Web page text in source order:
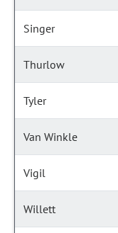
Singer
Thurlow
Tyler
Van Winkle
Vigil
Willett